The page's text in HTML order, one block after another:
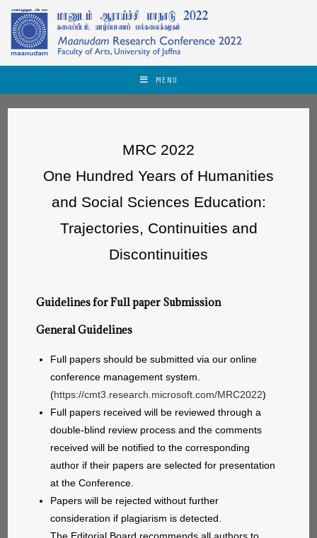
MENU
MRC 2022
One Hundred Years of Humanities
and Social Sciences Education:
Trajectories, Continuities and
Discontinuities
Guidelines for Full paper Submission
General Guidelines
Full papers should be submitted via our online
conference management system.
(https://cmt3.research.microsoft.com/MRC2022)
Full papers received will be reviewed through a
double-blind review process and the comments
received will be notified to the corresponding
author if their papers are selected for presentation
at the Conference.
Papers will be rejected without further
consideration if plagiarism is detected.